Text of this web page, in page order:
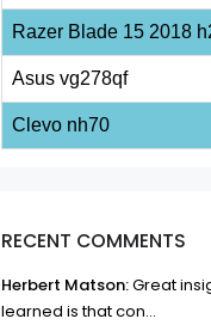
Razer Blade 15 2018
Asus vg278qf
Clevo nh70
RECENT COMMENTS
Herbert Matson:Great
learned is that con...